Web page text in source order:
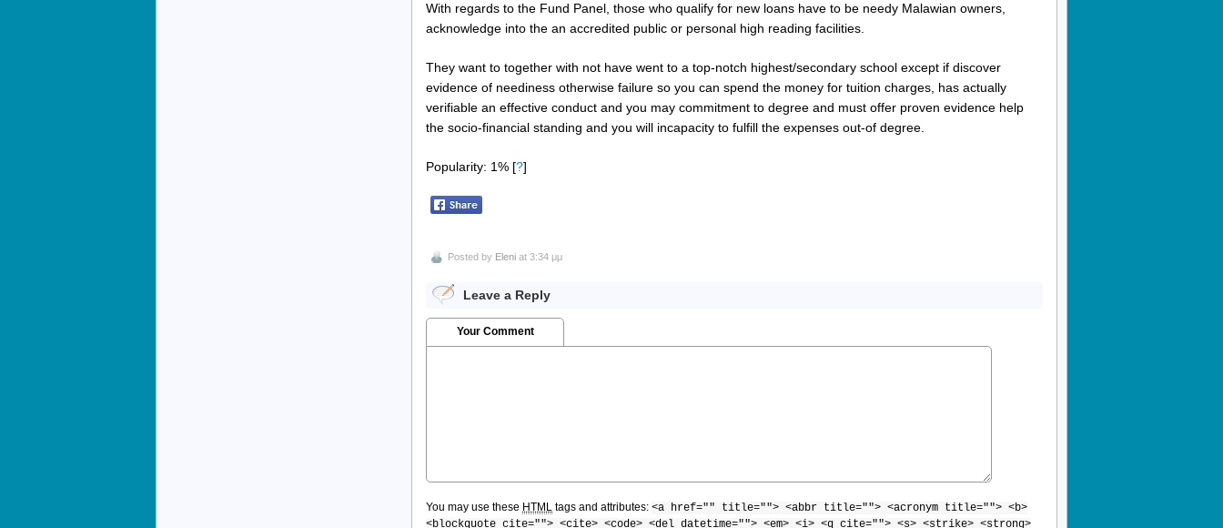
With regards to the Fund Panel, those who qualify for new loans have to be needy Malawian owners,
acknowledge into the an accredited public or personal high reading facilities.
They want to together with not have went to a top-notch highest/secondary school except if discover
evidence of neediness otherwise failure so you can spend the money for tuition charges, has actually
verifiable an effective conduct and you may commitment to degree and must offer proven evidence help
the socio-financial standing and you will incapacity to fulfill the expenses out-of degree.
Popularity: 1% [?]
Posted by Eleni at 3:34 μμ
Leave a Reply
Your Comment
You may use these HTML tags and attributes: <a href="" title=""> <abbr title=""> <acronym title=""> <b>
<blockquote cite=""> <cite> <code> <del datetime=""> <em> <i> <q cite=""> <s> <strike> <strong>